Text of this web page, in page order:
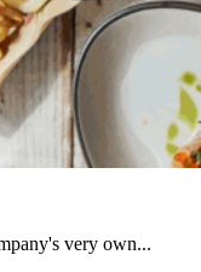
very own...